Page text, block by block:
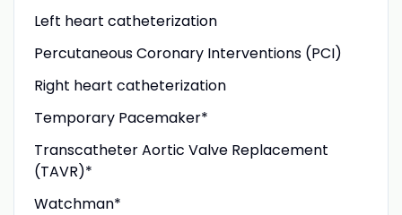
Left heart catheterization
Percutaneous Coronary Interventions (PCI)
Right heart catheterization
Temporary Pacemaker*
Transcatheter Aortic Valve Replacement
(TAVR)*
Watchman*